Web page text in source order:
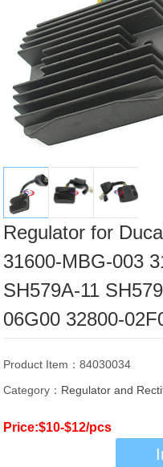
Regulator for
31600-MBG-003
SH579A-11
06G00 32800-
Product Item：84030034
Category： Regulator and
Price:$10-$12/pcs